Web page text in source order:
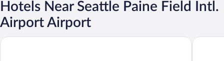
Hotels Near Seattle Paine Field Intl.
Airport Airport
Staybridge Suites Everett-Paine Field by IHG Hilton